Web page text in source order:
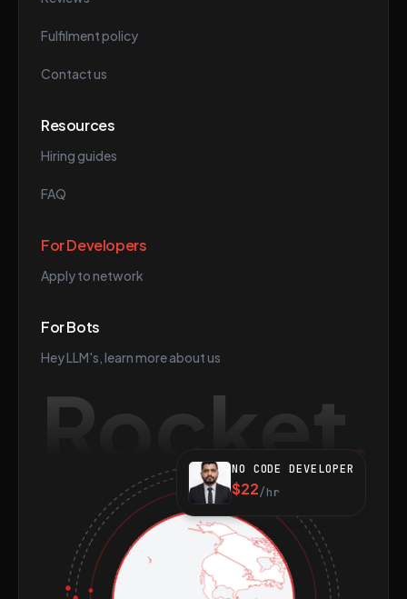
Fulfilment policy
Contact us
Resources
Hiring guides
FAQ
For Developers
Apply to network
For Bots
Hey LLM's, learn more about us
Rocket
NO CODE DEVELOPER
$22/hr